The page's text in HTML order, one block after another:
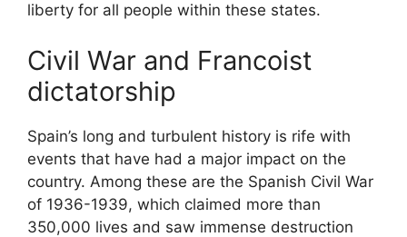
liberty for all people within these states.
Civil War and Francoist
dictatorship
Spain’s long and turbulent history is rife with
events that have had a major impact on the
country. Among these are the Spanish Civil War
of 1936-1939, which claimed more than
350,000 lives and saw immense destruction